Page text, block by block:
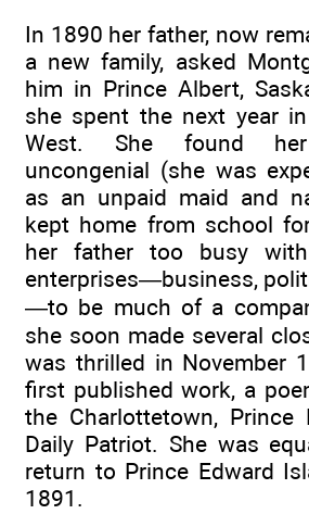
In 1890 her father, now
a new family, asked
him in Prince Albert,
she spent the next year
West. She found her
uncongenial (she was
as an unpaid maid and
kept home from school
her father too busy
enterprises—business,
—to be much of a
she soon made several
was thrilled in November
first published work, a
the Charlottetown, Prince
Daily Patriot. She was
return to Prince Edward
1891.